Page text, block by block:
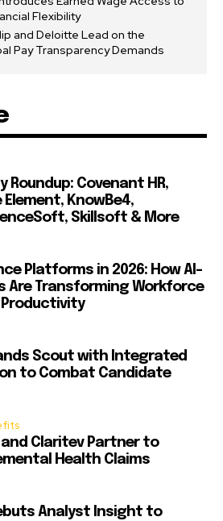
Flexibility
and Deloitte Lead on the
Pay Transparency Demands
Roundup: Covenant HR,
Element, KnowBe4,
Skillsoft & More
Platforms in 2026: How AI-
Are Transforming Workforce
Scout with Integrated
to Combat Candidate
Claritev Partner to
Health Claims
Analyst Insight to